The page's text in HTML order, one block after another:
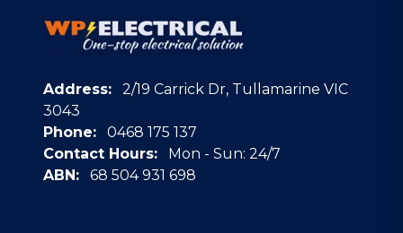
Address:
2/19 Carrick Dr, Tullamarine VIC
3043
Phone:
0468 175 137
Contact Hours:
Mon - Sun: 24/7
ABN:
68 504 931 698